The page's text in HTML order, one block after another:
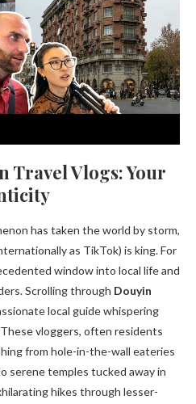
Travel Vlogs: Your
has taken the world by storm,
as TikTok) is king. For
window into local life and
Scrolling through Douyin
local guide whispering
vloggers, often residents
from hole-in-the-wall eateries
serene temples tucked away in
hikes through lesser-